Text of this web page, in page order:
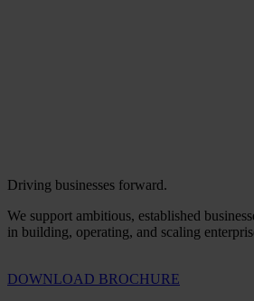
Driving businesses forward.
We support ambitious, established
in building, operating, and scaling
DOWNLOAD BROCHURE